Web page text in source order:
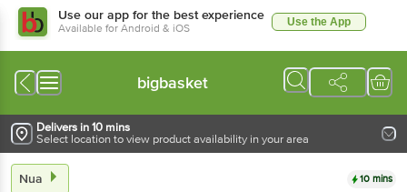
Use our app for the best experience
Available for Android & iOS Use the App
bigbasket
Delivers in 10 mins
Select location to view product availability in your area
Nua 10 mins